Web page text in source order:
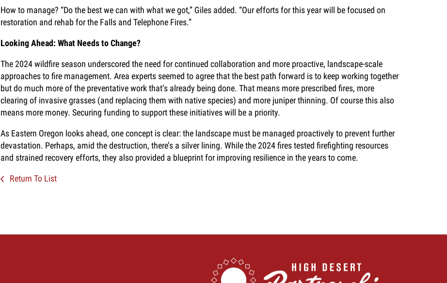
How to manage? “Do the best we can with what we got,” Giles added. “Our efforts for this year will be focused on
restoration and rehab for the Falls and Telephone Fires.”
Looking Ahead: What Needs to Change?
The 2024 wildfire season underscored the need for continued collaboration and more proactive, landscape-scale
approaches to fire management. Area experts seemed to agree that the best path forward is to keep working together
but do much more of the preventative work that’s already being done. That means more prescribed fires, more
clearing of invasive grasses (and replacing them with native species) and more juniper thinning. Of course this also
means more money. Securing funding to support these initiatives will be a priority.
As Eastern Oregon looks ahead, one concept is clear: the landscape must be managed proactively to prevent further
devastation. Perhaps, amid the destruction, there’s a silver lining. While the 2024 fires tested firefighting resources
and strained recovery efforts, they also provided a blueprint for improving resilience in the years to come.
Return To List